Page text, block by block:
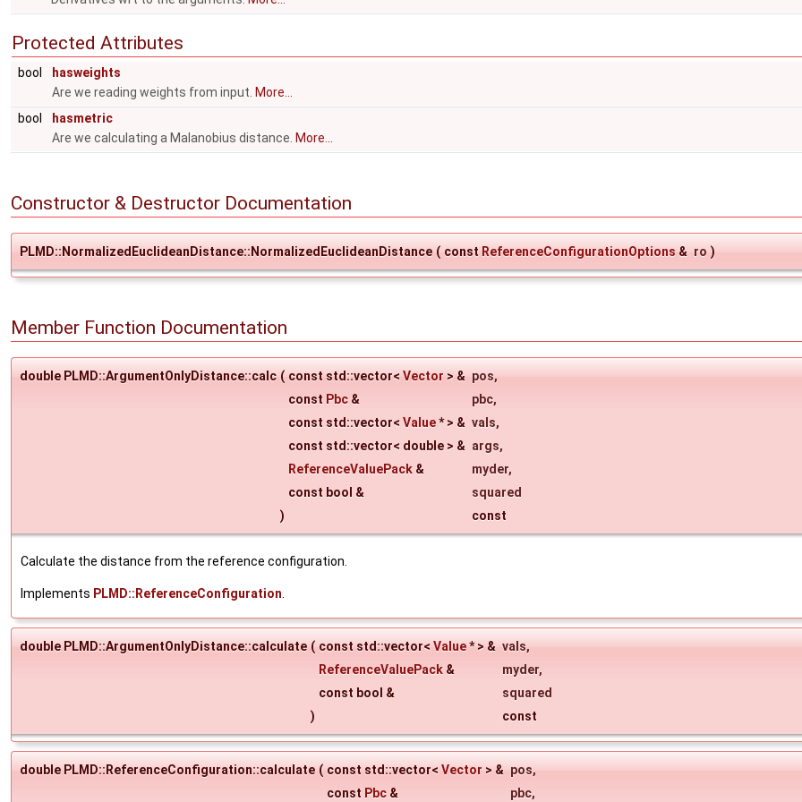
Protected Attributes
bool
hasweights
Are we reading weights from input. More...
bool
hasmetric
Are we calculating a Malanobius distance. More...
Constructor & Destructor Documentation
PLMD::NormalizedEuclideanDistance::NormalizedEuclideanDistance ( const ReferenceConfigurationOptions & ro )
Member Function Documentation
double PLMD::ArgumentOnlyDistance::calc ( const std::vector< Vector > & pos,
const Pbc & pbc,
const std::vector< Value* > & vals,
const std::vector< double > & args,
ReferenceValuePack & myder,
const bool &
squared
)
const
Calculate the distance from the reference configuration.
Implements PLMD::ReferenceConfiguration.
double PLMD::ArgumentOnlyDistance::calculate ( const std::vector< Value* > & vals,
ReferenceValuePack & myder,
const bool &
squared
)
const
double PLMD::ReferenceConfiguration::calculate ( const std::vector< Vector > & pos,
const Pbc & pbc,